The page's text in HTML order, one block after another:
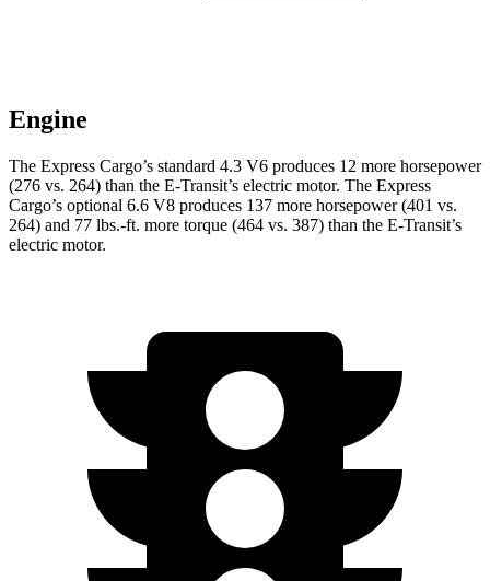
Engine
The Express Cargo’s standard 4.3 V6 produces 12 more horsepower
(276 vs. 264) than the E-Transit’s electric motor. The Express
Cargo’s optional 6.6 V8 produces 137 more horsepower (401 vs.
264) and 77 lbs.-ft. more torque (464 vs. 387) than the E-Transit’s
electric motor.